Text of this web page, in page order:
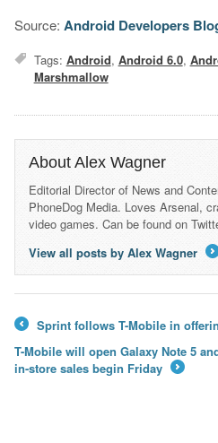
Source: Android Developers
Tags: Android, Android 6.0,
Marshmallow
About Alex Wagner
Editorial Director of News and
PhoneDog Media. Loves Arsenal,
video games. Can be found on
View all posts by Alex Wagner
Sprint follows T-Mobile in
T-Mobile will open Galaxy Note 5
in-store sales begin Friday